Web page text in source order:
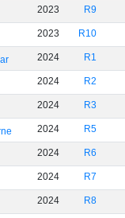
2023 R9
2023 R10
2024 R1
2024 R2
2024 R3
2024 R5
2024 R6
2024 R7
2024 R8